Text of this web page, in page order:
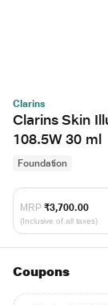
Clarins
Clarins Skin
108.5W 30 ml
Foundation
MRP ₹3,700.00
(Inclusive of all taxes)
Coupons